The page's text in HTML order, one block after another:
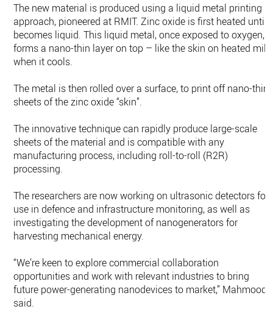
The new material is produced using a liquid metal printing
approach, pioneered at RMIT. Zinc oxide is first heated until
becomes liquid. This liquid metal, once exposed to oxygen,
forms a nano-thin layer on top – like the skin on heated milk
when it cools.
The metal is then rolled over a surface, to print off nano-thin
sheets of the zinc oxide “skin”.
The innovative technique can rapidly produce large-scale
sheets of the material and is compatible with any
manufacturing process, including roll-to-roll (R2R)
processing.
The researchers are now working on ultrasonic detectors for
use in defence and infrastructure monitoring, as well as
investigating the development of nanogenerators for
harvesting mechanical energy.
“We’re keen to explore commercial collaboration
opportunities and work with relevant industries to bring
future power-generating nanodevices to market,” Mahmood
said.